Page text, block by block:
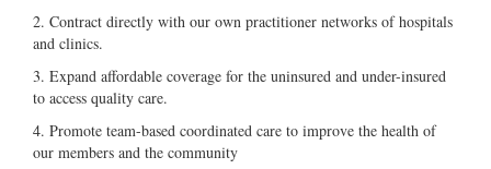
2. Contract directly with our own practitioner networks of hospitals
and clinics.
3. Expand affordable coverage for the uninsured and under-insured
to access quality care.
4. Promote team-based coordinated care to improve the health of
our members and the community